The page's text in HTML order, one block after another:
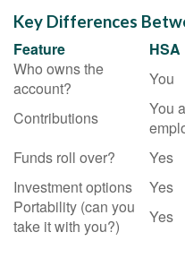
Key Differences
Feature HSA
Who owns the
account?
You
Contributions
You
Funds roll over?
Yes
Investment options
Yes
Portability (can you
take it with you?)
Yes